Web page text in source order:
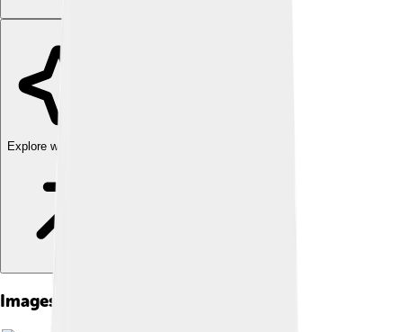
Explore with ChatDino
Images of Adolf Von Baeyer